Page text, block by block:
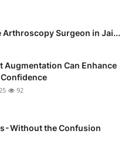
Arthroscopy Surgeon in Jai...
Augmentation Can Enhance
92
- Without the Confusion